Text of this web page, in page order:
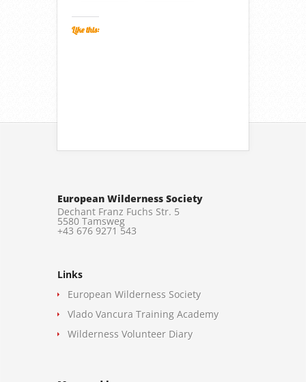
Like this:
European Wilderness Society
Dechant Franz Fuchs Str. 5
5580 Tamsweg
+43 676 9271 543
Links
European Wilderness Society
Vlado Vancura Training Academy
Wilderness Volunteer Diary